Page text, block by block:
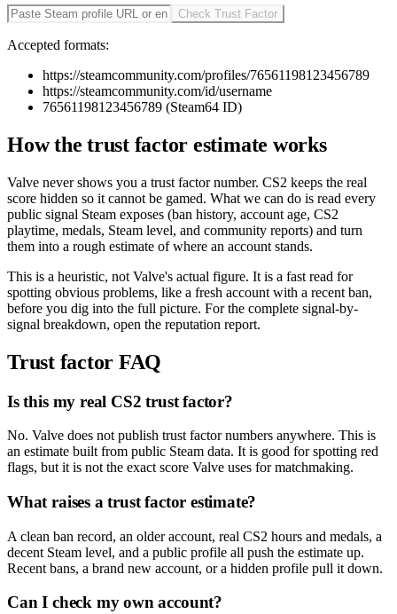
Check Trust Factor
Accepted formats:
https://steamcommunity.com/profiles/76561198123456789
https://steamcommunity.com/id/username
76561198123456789 (Steam64 ID)
How the trust factor estimate works
Valve never shows you a trust factor number. CS2 keeps the real
score hidden so it cannot be gamed. What we can do is read every
public signal Steam exposes (ban history, account age, CS2
playtime, medals, Steam level, and community reports) and turn
them into a rough estimate of where an account stands.
This is a heuristic, not Valve's actual figure. It is a fast read for
spotting obvious problems, like a fresh account with a recent ban,
before you dig into the full picture. For the complete signal-by-
signal breakdown, open the reputation report.
Trust factor FAQ
Is this my real CS2 trust factor?
No. Valve does not publish trust factor numbers anywhere. This is
an estimate built from public Steam data. It is good for spotting red
flags, but it is not the exact score Valve uses for matchmaking.
What raises a trust factor estimate?
A clean ban record, an older account, real CS2 hours and medals, a
decent Steam level, and a public profile all push the estimate up.
Recent bans, a brand new account, or a hidden profile pull it down.
Can I check my own account?